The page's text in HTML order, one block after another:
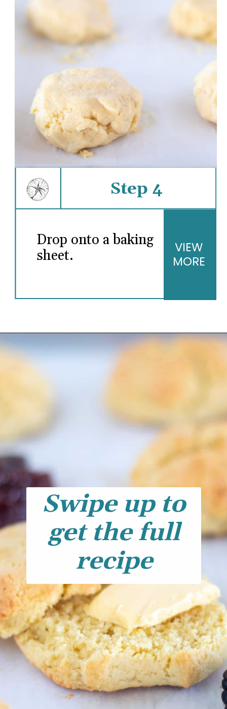
Step 4
Drop onto a baking
sheet.
VIEW
MORE
Swipe up to
get the full
recipe